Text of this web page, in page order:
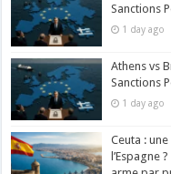
Sanctions
1 day ago
Athens vs
Sanctions
1 day ago
Ceuta :
l’Espagne